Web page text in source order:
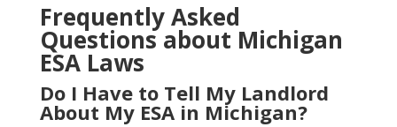
Frequently Asked
Questions about Michigan
ESA Laws
Do I Have to Tell My Landlord
About My ESA in Michigan?